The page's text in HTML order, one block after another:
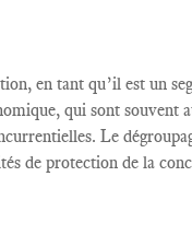
, en tant qu’il est un
, qui sont souvent
Le
de protection de la